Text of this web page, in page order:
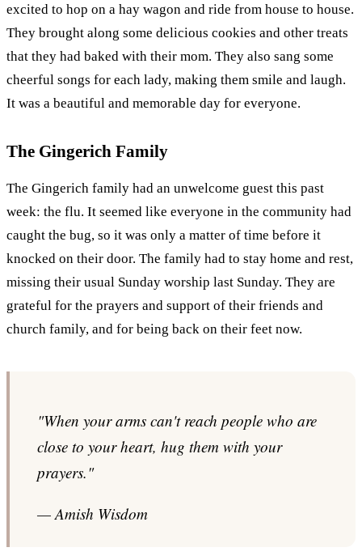
excited to hop on a hay wagon and ride from house to house.
They brought along some delicious cookies and other treats
that they had baked with their mom. They also sang some
cheerful songs for each lady, making them smile and laugh.
It was a beautiful and memorable day for everyone.
The Gingerich Family
The Gingerich family had an unwelcome guest this past
week: the flu. It seemed like everyone in the community had
caught the bug, so it was only a matter of time before it
knocked on their door. The family had to stay home and rest,
missing their usual Sunday worship last Sunday. They are
grateful for the prayers and support of their friends and
church family, and for being back on their feet now.
"When your arms can't reach people who are
close to your heart, hug them with your
prayers."
— Amish Wisdom